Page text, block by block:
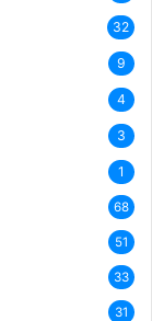
32
9
4
3
1
68
51
33
31